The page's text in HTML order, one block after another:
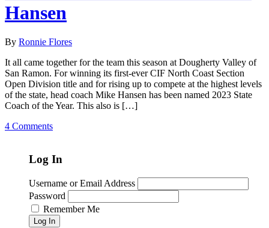
Hansen
By Ronnie Flores
It all came together for the team this season at Dougherty Valley of
San Ramon. For winning its first-ever CIF North Coast Section
Open Division title and for rising up to compete at the highest levels
of the state, head coach Mike Hansen has been named 2023 State
Coach of the Year. This also is […]
4 Comments
Log In
Username or Email Address
Password
Remember Me
Log In